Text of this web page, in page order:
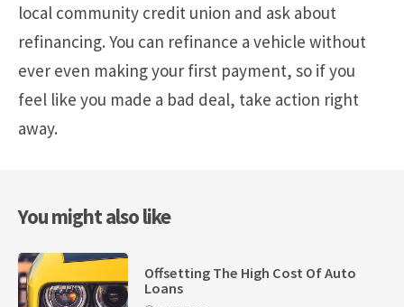
local community credit union and ask about
refinancing. You can refinance a vehicle without
ever even making your first payment, so if you
feel like you made a bad deal, take action right
away.
You might also like
Offsetting The High Cost Of Auto
Loans